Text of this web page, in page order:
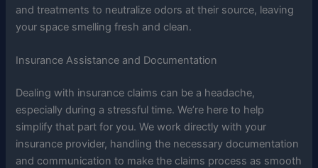
and treatments to neutralize odors at their source, leaving
your space smelling fresh and clean.
Insurance Assistance and Documentation
Dealing with insurance claims can be a headache,
especially during a stressful time. We’re here to help
simplify that part for you. We work directly with your
insurance provider, handling the necessary documentation
and communication to make the claims process as smooth